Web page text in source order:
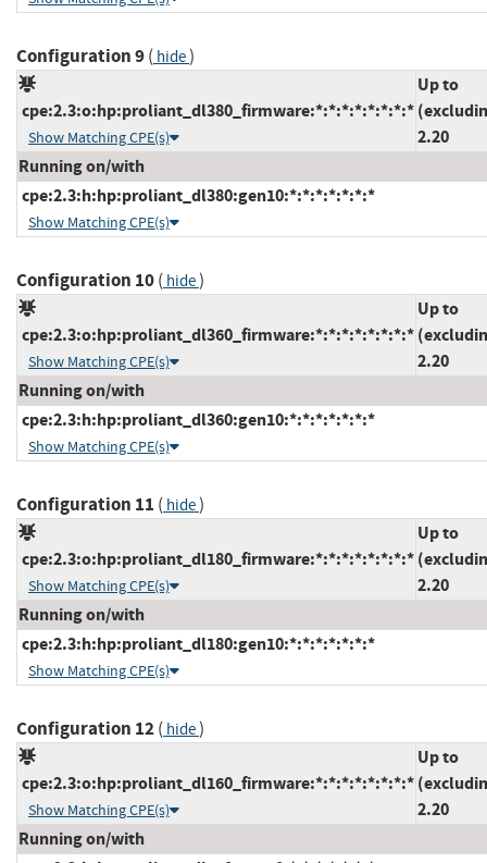
Configuration 9( hide)
cpe:2.3:o:hp:proliant_dl380_firmware:*:*:*:*:*:*:*:*
Show Matching CPE(s)
Up to
2.20
Running on/with
cpe:2.3:h:hp:proliant_dl380:gen10:*:*:*:*:*:*:*
Show Matching CPE(s)
Configuration 10( hide)
cpe:2.3:o:hp:proliant_dl360_firmware:*:*:*:*:*:*:*:*
Show Matching CPE(s)
Up to
2.20
Running on/with
cpe:2.3:h:hp:proliant_dl360:gen10:*:*:*:*:*:*:*
Show Matching CPE(s)
Configuration 11 ( hide)
cpe:2.3:o:hp:proliant_dl180_firmware:*:*:*:*:*:*:*:*
Show Matching CPE(s)
Up to
2.20
Running on/with
cpe:2.3:h:hp:proliant_dl180:gen10:*:*:*:*:*:*:*
Show Matching CPE(s)
Configuration 12( hide)
cpe:2.3:o:hp:proliant_dl160_firmware:*:*:*:*:*:*:*:*
Show Matching CPE(s)
Up to
2.20
Running on/with